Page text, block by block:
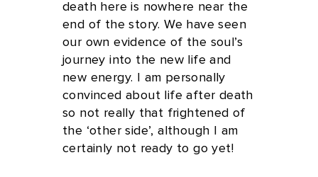
death here is nowhere near the
end of the story. We have seen
our own evidence of the soul’s
journey into the new life and
new energy. I am personally
convinced about life after death
so not really that frightened of
the ‘other side’, although I am
certainly not ready to go yet!